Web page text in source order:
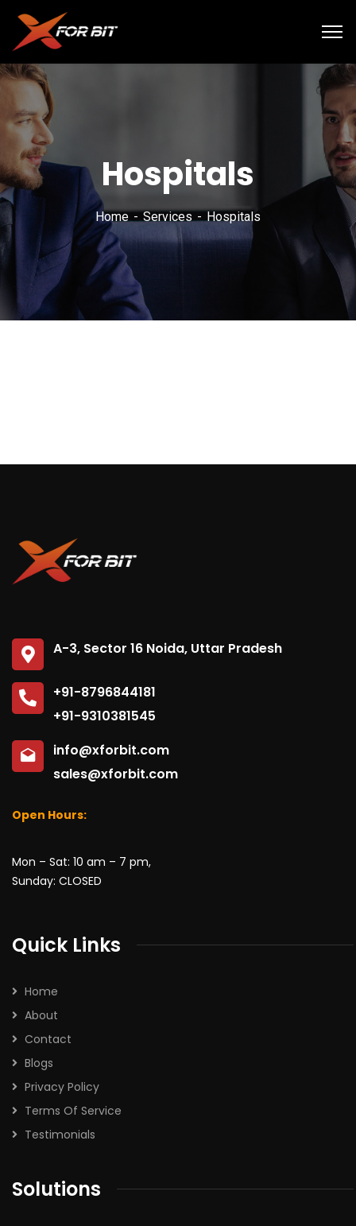
Hospitals
Home Services Hospitals
A-3, Sector 16 Noida, Uttar Pradesh
+91-8796844181
+91-9310381545
info@xforbit.com
sales@xforbit.com
Open Hours:
Mon – Sat: 10 am – 7 pm,
Sunday: CLOSED
Quick Links
Home
About
Contact
Blogs
Privacy Policy
Terms Of Service
Testimonials
Solutions